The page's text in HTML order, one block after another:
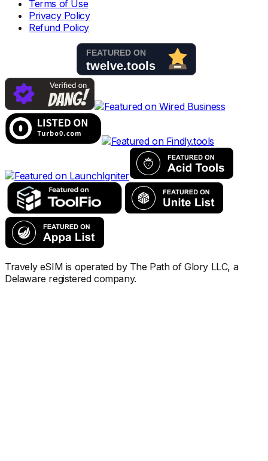
Terms of Use
Privacy Policy
Refund Policy
Travely eSIM is operated by The Path of Glory LLC, a
Delaware registered company.